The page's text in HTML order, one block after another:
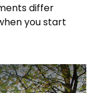
differ
you start